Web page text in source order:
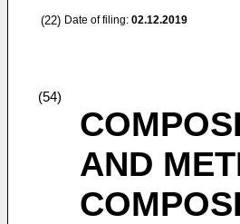
(22) Date of filing: 02.12.2019
(54)
AND